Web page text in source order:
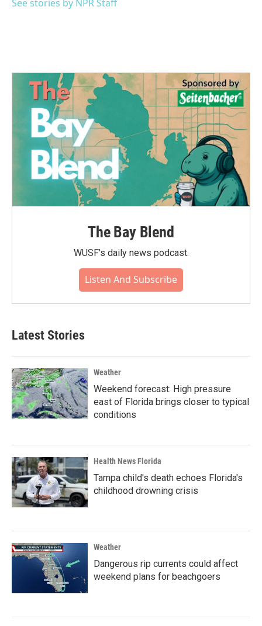
See stories by NPR Staff
The Bay Blend
WUSF's daily news podcast.
Listen And Subscribe
Latest Stories
Weather
Weekend forecast: High pressure
east of Florida brings closer to typical
conditions
Health News Florida
Tampa child's death echoes Florida's
childhood drowning crisis
Weather
Dangerous rip currents could affect
weekend plans for beachgoers